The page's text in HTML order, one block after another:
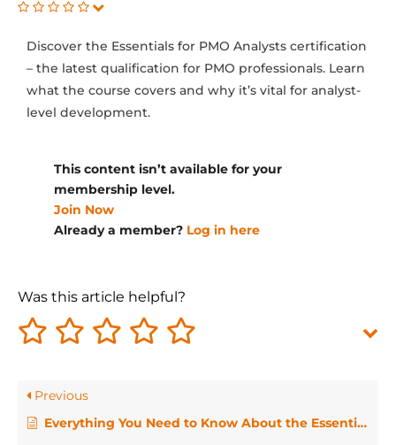
Discover the Essentials for PMO Analysts certification
– the latest qualification for PMO professionals. Learn
what the course covers and why it’s vital for analyst-
level development.
This content isn’t available for your
membership level.
Join Now
Already a member? Log in here
Was this article helpful?
Previous
Everything You Need to Know About the Essentials for PMO Managers Qualification